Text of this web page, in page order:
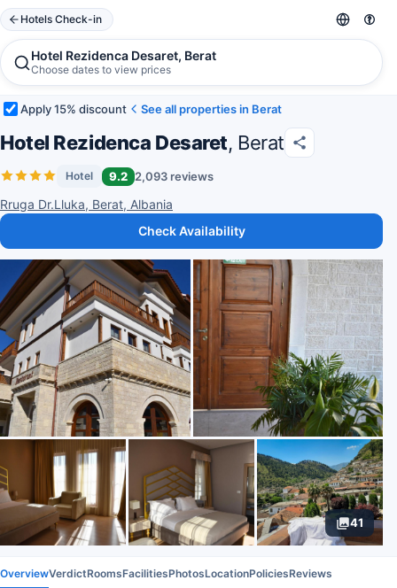
Hotels Check-in
Hotel Rezidenca Desaret, Berat
Choose dates to view prices
Apply 15% discount See all properties in Berat
Hotel Rezidenca Desaret, Berat
Hotel 9.2 2,093 reviews
Rruga Dr.Lluka, Berat, Albania
Check Availability
41
OverviewVerdictRoomsFacilitiesPhotosLocationPoliciesReviews